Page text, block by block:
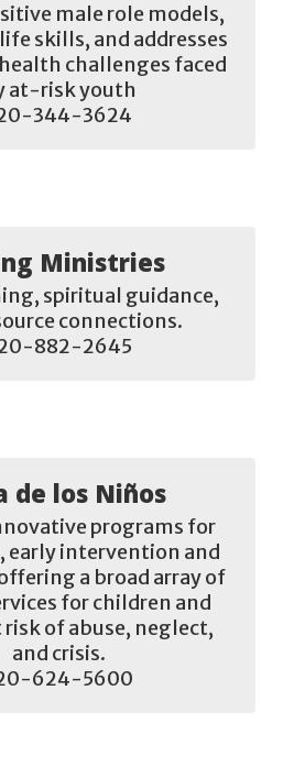
male role models,
skills, and addresses
challenges faced
at-risk youth
344-3624
Ministries
spiritual guidance,
connections.
882-2645
de los Niños
programs for
early intervention and
a broad array of
for children and
of abuse, neglect,
and crisis.
624-5600